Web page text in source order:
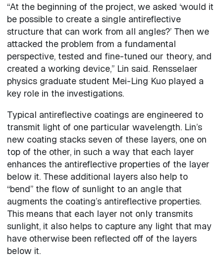
“At the beginning of the project, we asked ‘would it
be possible to create a single antireflective
structure that can work from all angles?’ Then we
attacked the problem from a fundamental
perspective, tested and fine-tuned our theory, and
created a working device,” Lin said. Rensselaer
physics graduate student Mei-Ling Kuo played a
key role in the investigations.
Typical antireflective coatings are engineered to
transmit light of one particular wavelength. Lin’s
new coating stacks seven of these layers, one on
top of the other, in such a way that each layer
enhances the antireflective properties of the layer
below it. These additional layers also help to
“bend” the flow of sunlight to an angle that
augments the coating’s antireflective properties.
This means that each layer not only transmits
sunlight, it also helps to capture any light that may
have otherwise been reflected off of the layers
below it.